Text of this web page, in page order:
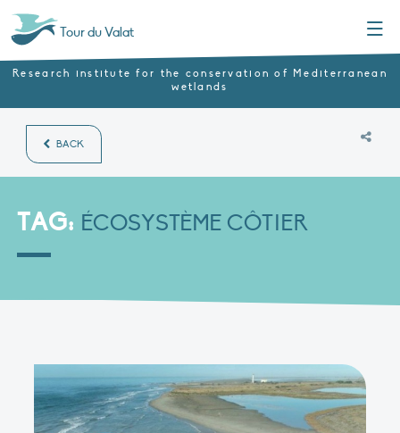
Tour du Valat
Research institute for the conservation of Mediterranean
wetlands
BACK
TAG: ÉCOSYSTÈME CÔTIER